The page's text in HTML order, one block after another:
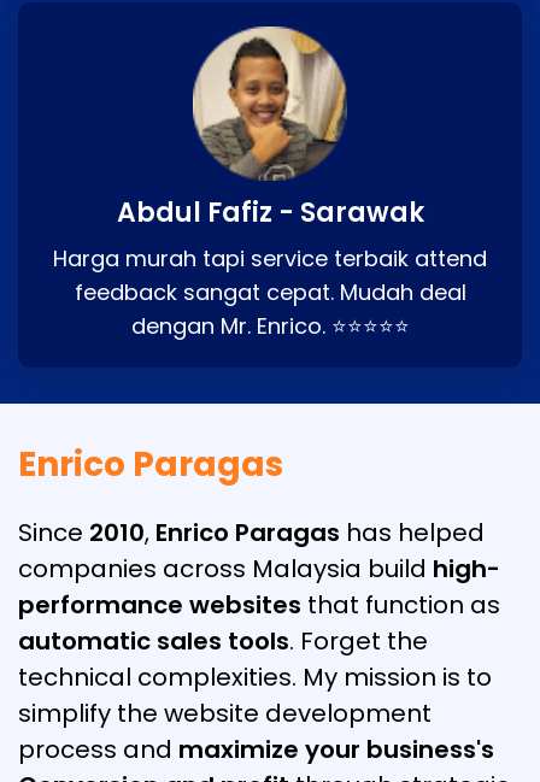
Abdul Fafiz - Sarawak
Harga murah tapi service terbaik attend
feedback sangat cepat. Mudah deal
dengan Mr. Enrico. ⭐⭐⭐⭐⭐
Enrico Paragas
Since 2010, Enrico Paragas has helped
companies across Malaysia build high-
performance websites that function as
automatic sales tools. Forget the
technical complexities. My mission is to
simplify the website development
process and maximize your business's